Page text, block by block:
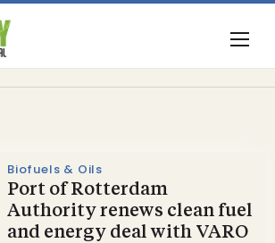
Biofuels & Oils
Port of Rotterdam
Authority renews clean fuel
and energy deal with VARO